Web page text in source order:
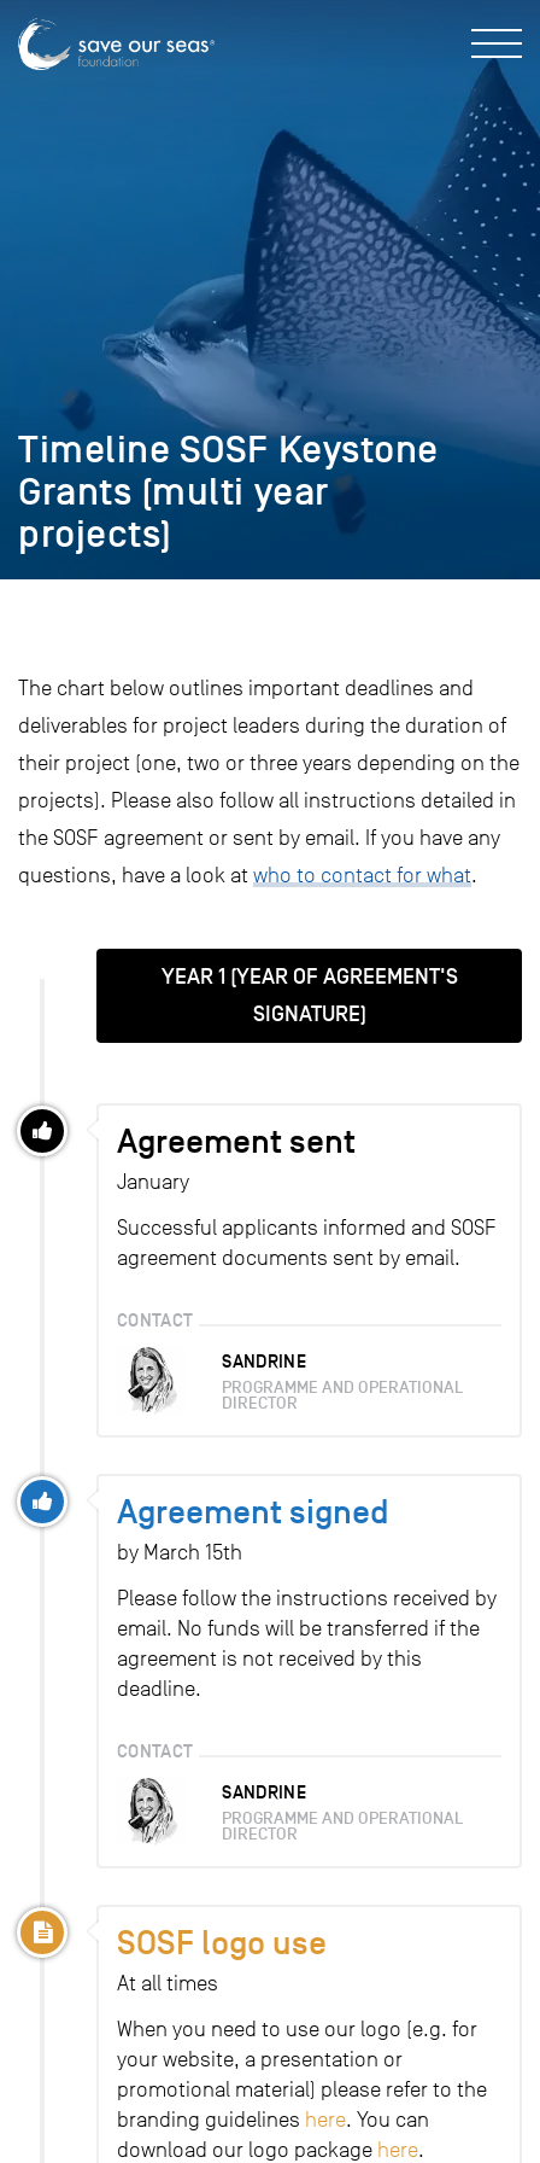
Timeline SOSF Keystone
Grants (multi year
projects)
The chart below outlines important deadlines and
deliverables for project leaders during the duration of
their project (one, two or three years depending on the
projects). Please also follow all instructions detailed in
the SOSF agreement or sent by email. If you have any
questions, have a look at who to contact for what.
YEAR 1 (YEAR OF AGREEMENT'S
SIGNATURE)
Agreement sent
January
Successful applicants informed and SOSF
agreement documents sent by email.
CONTACT
SANDRINE
PROGRAMME AND OPERATIONAL
DIRECTOR
Agreement signed
by March 15th
Please follow the instructions received by
email. No funds will be transferred if the
agreement is not received by this
deadline.
CONTACT
SANDRINE
PROGRAMME AND OPERATIONAL
DIRECTOR
SOSF logo use
At all times
When you need to use our logo (e.g. for
your website, a presentation or
promotional material) please refer to the
branding guidelines here. You can
download our logo package here.